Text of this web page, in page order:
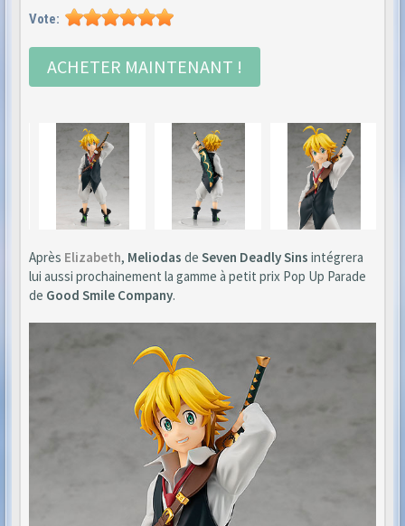
Vote:
ACHETER MAINTENANT !
Après Elizabeth, Meliodas de Seven Deadly Sins intégrera
lui aussi prochainement la gamme à petit prix Pop Up Parade
de Good Smile Company.